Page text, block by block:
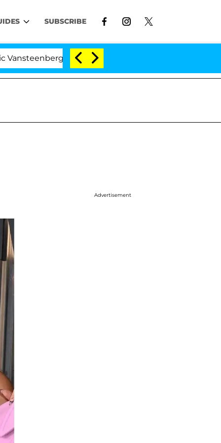
SUBSCRIBE
Split 1 Year After Meeting on the Reality Show
Advertisement